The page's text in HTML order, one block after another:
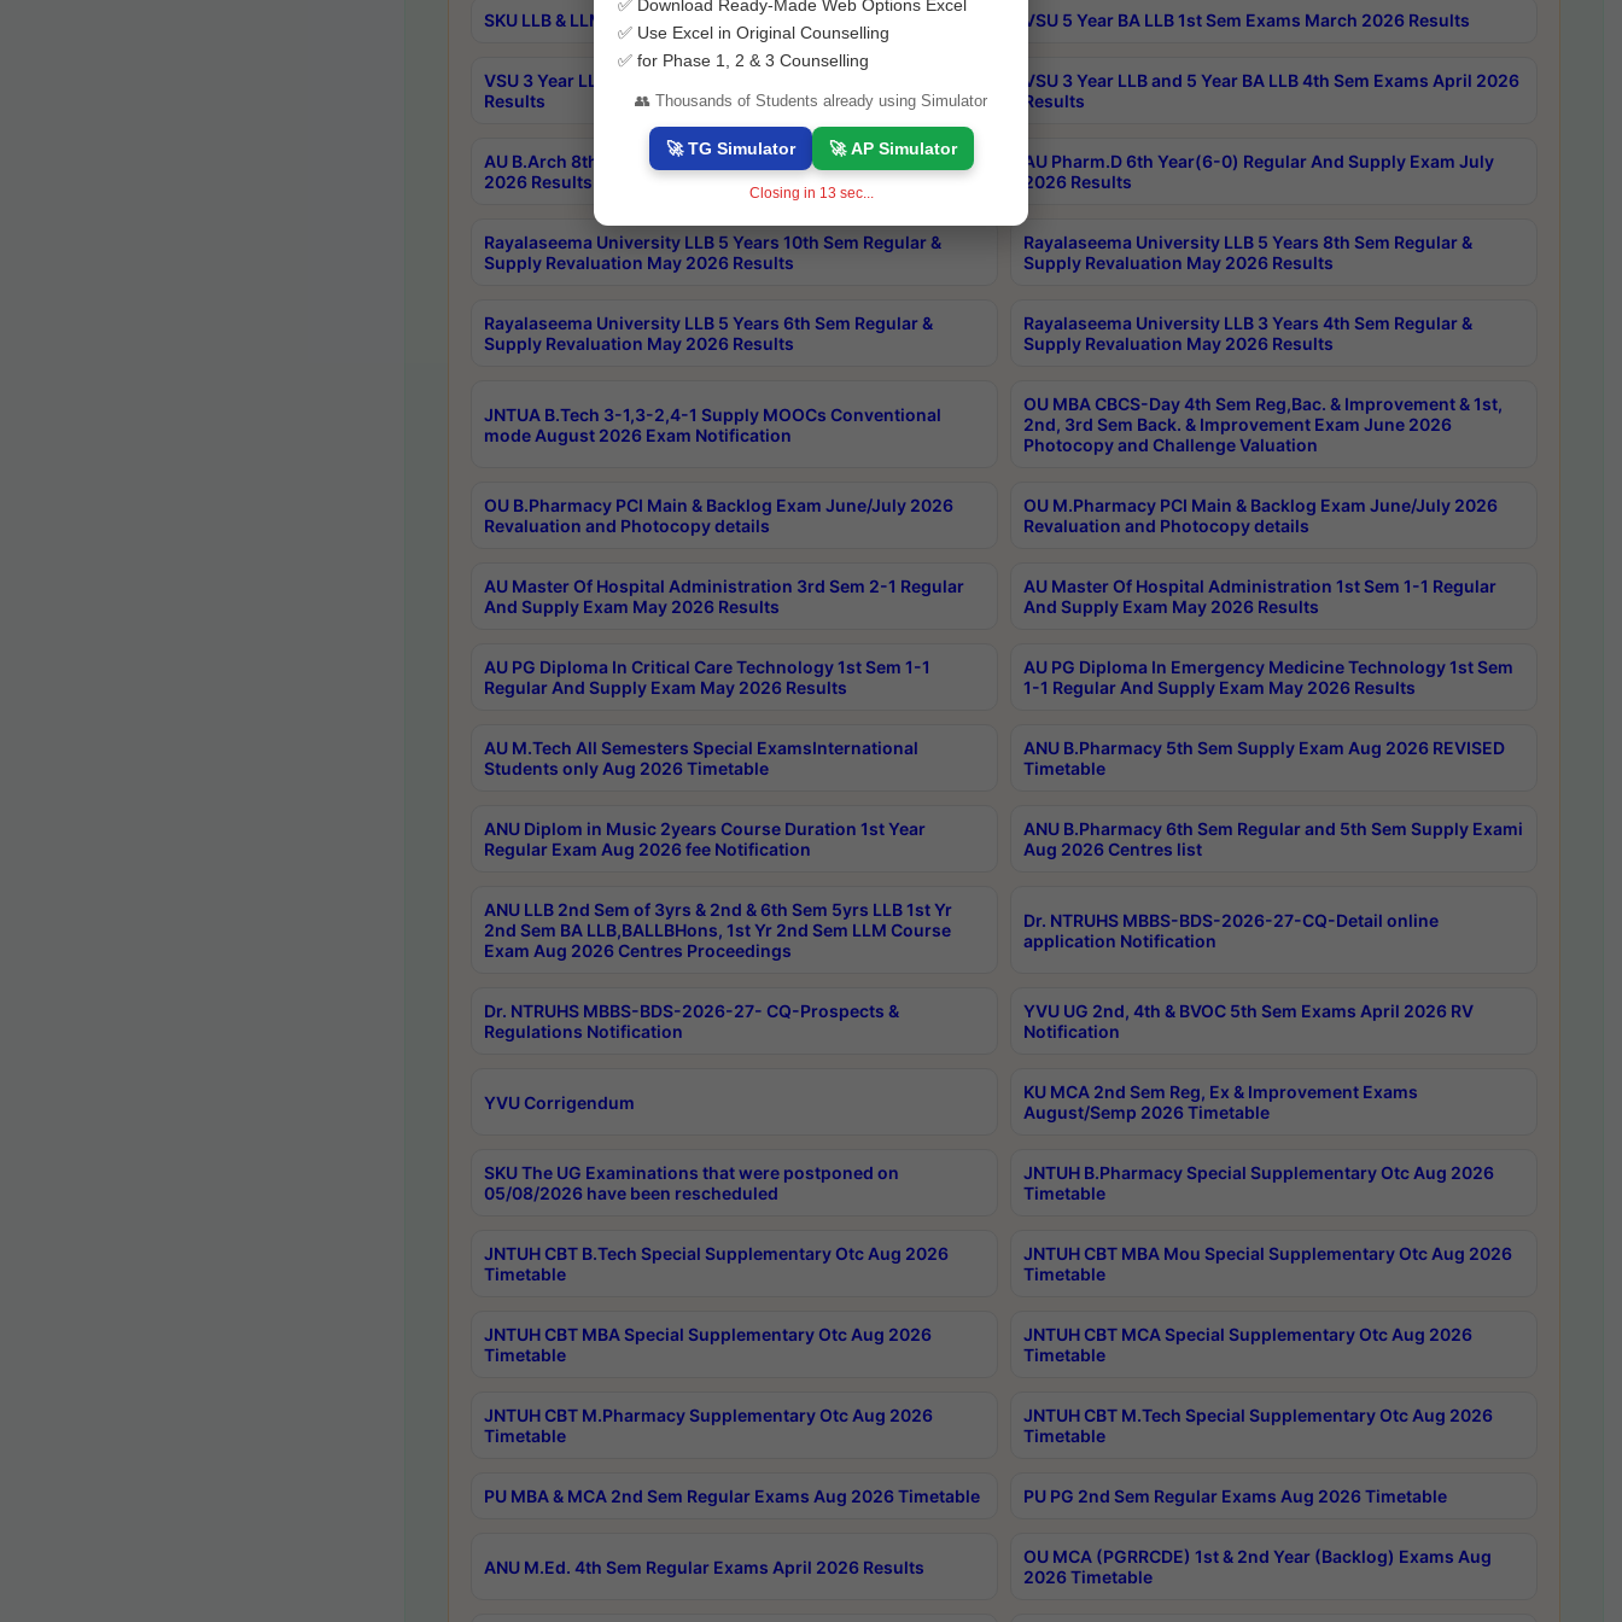
SKU LLB & LLM 2nd Sem Exams Aug 2026 Timetable VSU 5 Year BA LLB 1st Sem Exams March 2026 Results
VSU 3 Year LLB and 5 Year BA LLB 2nd Sem Exams May 2026
Results
VSU 3 Year LLB and 5 Year BA LLB 4th Sem Exams April 2026
Results
AU B.Arch 8th Sem (4-2) Regular And Supply Exam July
2026 Results
AU Pharm.D 6th Year(6-0) Regular And Supply Exam July
2026 Results
Rayalaseema University LLB 5 Years 10th Sem Regular &
Supply Revaluation May 2026 Results
Rayalaseema University LLB 5 Years 8th Sem Regular &
Supply Revaluation May 2026 Results
Rayalaseema University LLB 5 Years 6th Sem Regular &
Supply Revaluation May 2026 Results
Rayalaseema University LLB 3 Years 4th Sem Regular &
Supply Revaluation May 2026 Results
JNTUA B.Tech 3-1,3-2,4-1 Supply MOOCs Conventional
mode August 2026 Exam Notification
OU MBA CBCS-Day 4th Sem Reg,Bac. & Improvement & 1st,
2nd, 3rd Sem Back. & Improvement Exam June 2026
Photocopy and Challenge Valuation
OU B.Pharmacy PCI Main & Backlog Exam June/July 2026
Revaluation and Photocopy details
OU M.Pharmacy PCI Main & Backlog Exam June/July 2026
Revaluation and Photocopy details
AU Master Of Hospital Administration 3rd Sem 2-1 Regular
And Supply Exam May 2026 Results
AU Master Of Hospital Administration 1st Sem 1-1 Regular
And Supply Exam May 2026 Results
AU PG Diploma In Critical Care Technology 1st Sem 1-1
Regular And Supply Exam May 2026 Results
AU PG Diploma In Emergency Medicine Technology 1st Sem
1-1 Regular And Supply Exam May 2026 Results
AU M.Tech All Semesters Special ExamsInternational
Students only Aug 2026 Timetable
ANU B.Pharmacy 5th Sem Supply Exam Aug 2026 REVISED
Timetable
ANU Diplom in Music 2years Course Duration 1st Year
Regular Exam Aug 2026 fee Notification
ANU B.Pharmacy 6th Sem Regular and 5th Sem Supply Exami
Aug 2026 Centres list
ANU LLB 2nd Sem of 3yrs & 2nd & 6th Sem 5yrs LLB 1st Yr
2nd Sem BA LLB,BALLBHons, 1st Yr 2nd Sem LLM Course
Exam Aug 2026 Centres Proceedings
Dr. NTRUHS MBBS-BDS-2026-27-CQ-Detail online
application Notification
Dr. NTRUHS MBBS-BDS-2026-27- CQ-Prospects &
Regulations Notification
YVU UG 2nd, 4th & BVOC 5th Sem Exams April 2026 RV
Notification
YVU Corrigendum
KU MCA 2nd Sem Reg, Ex & Improvement Exams
August/Semp 2026 Timetable
SKU The UG Examinations that were postponed on
05/08/2026 have been rescheduled
JNTUH B.Pharmacy Special Supplementary Otc Aug 2026
Timetable
JNTUH CBT B.Tech Special Supplementary Otc Aug 2026
Timetable
JNTUH CBT MBA Mou Special Supplementary Otc Aug 2026
Timetable
JNTUH CBT MBA Special Supplementary Otc Aug 2026
Timetable
JNTUH CBT MCA Special Supplementary Otc Aug 2026
Timetable
JNTUH CBT M.Pharmacy Supplementary Otc Aug 2026
Timetable
JNTUH CBT M.Tech Special Supplementary Otc Aug 2026
Timetable
PU MBA & MCA 2nd Sem Regular Exams Aug 2026 Timetable PU PG 2nd Sem Regular Exams Aug 2026 Timetable
ANU M.Ed. 4th Sem Regular Exams April 2026 Results
OU MCA (PGRRCDE) 1st & 2nd Year (Backlog) Exams Aug
2026 Timetable
✅ Download Ready-Made Web Options Excel
✅ Use Excel in Original Counselling
✅ for Phase 1, 2 & 3 Counselling
👥 Thousands of Students already using Simulator
🚀 TG Simulator 🚀 AP Simulator
Closing in 12 sec...